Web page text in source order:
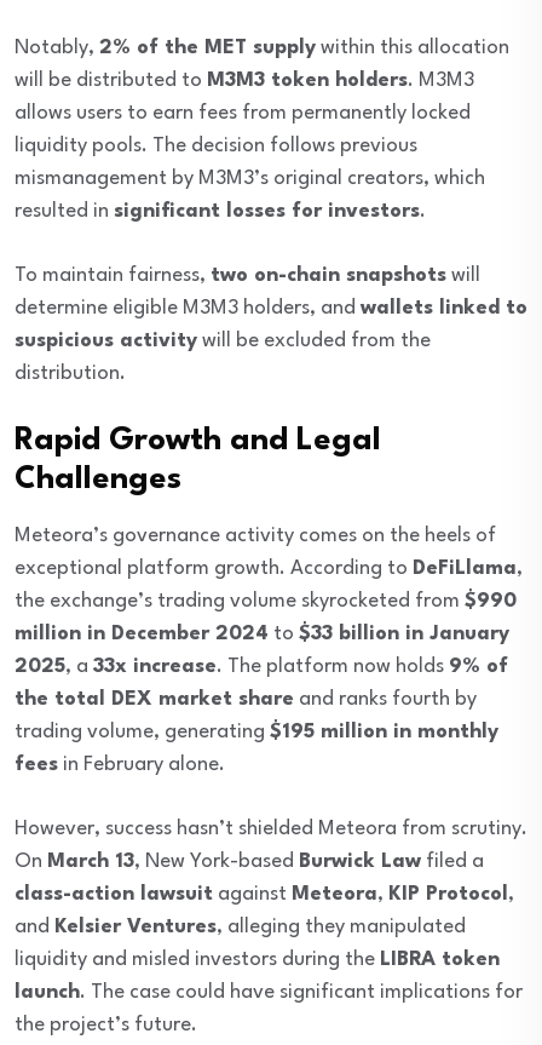
Notably, 2% of the MET supply within this allocation
will be distributed to M3M3 token holders. M3M3
allows users to earn fees from permanently locked
liquidity pools. The decision follows previous
mismanagement by M3M3’s original creators, which
resulted in significant losses for investors.
To maintain fairness, two on-chain snapshots will
determine eligible M3M3 holders, and wallets linked to
suspicious activity will be excluded from the
distribution.
Rapid Growth and Legal
Challenges
Meteora’s governance activity comes on the heels of
exceptional platform growth. According to DeFiLlama,
the exchange’s trading volume skyrocketed from $990
million in December 2024 to $33 billion in January
2025, a 33x increase. The platform now holds 9% of
the total DEX market share and ranks fourth by
trading volume, generating $195 million in monthly
fees in February alone.
However, success hasn’t shielded Meteora from scrutiny.
On March 13, New York-based Burwick Law filed a
class-action lawsuit against Meteora, KIP Protocol,
and Kelsier Ventures, alleging they manipulated
liquidity and misled investors during the LIBRA token
launch. The case could have significant implications for
the project’s future.